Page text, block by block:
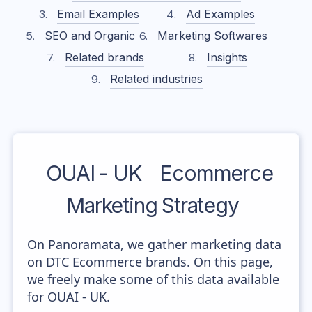
Email Examples
Ad Examples
SEO and Organic
Marketing Softwares
Related brands
Insights
Related industries
OUAI - UK
Ecommerce
Marketing Strategy
On Panoramata, we gather marketing data
on DTC Ecommerce brands. On this page,
we freely make some of this data available
for OUAI - UK.